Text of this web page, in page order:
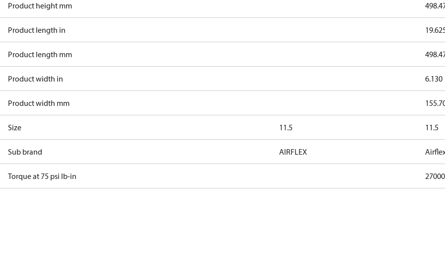
Product height mm
Product length in
Product length mm
Product width in 6.130
Product width mm
Size 11.5 11.5
Sub brand AIRFLEX
Torque at 75 psi lb-in 27000